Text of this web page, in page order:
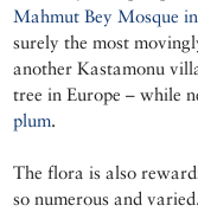
Mahmut Bey Mosque
surely the most
another Kastamonu
tree in Europe – while
plum.
The flora is also
so numerous and